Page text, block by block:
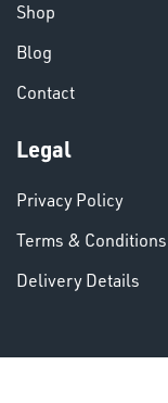
Shop
Blog
Contact
Legal
Privacy Policy
Terms & Conditions
Delivery Details